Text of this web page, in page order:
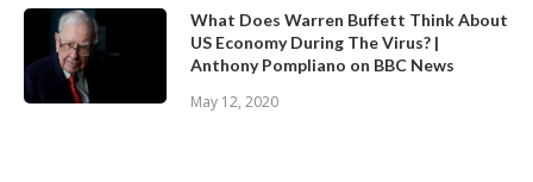
What Does Warren Buffett Think About
US Economy During The Virus? |
Anthony Pompliano on BBC News
May 12, 2020